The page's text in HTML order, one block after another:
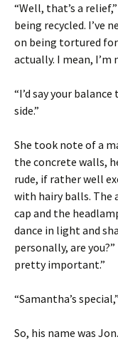
“Well, that’s a
being recycled. I’ve
on being tortured
actually. I mean, I’m
“I’d say your
side.”
She took note of a
the concrete walls,
rude, if rather well
with hairy balls. The
cap and the
dance in light and
personally, are
pretty important.”
“Samantha’s
So, his name was